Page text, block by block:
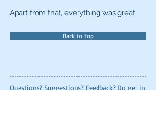
Apart from that, everything was great!
Back to top
Questions? Suggestions? Feedback? Do get in